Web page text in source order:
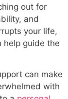
out for
and
your life,
help guide the
can make
with